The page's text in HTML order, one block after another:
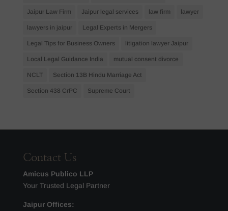
Jaipur Law Firm Jaipur legal services law firm lawyer
lawyers in jaipur Legal Experts in Mergers
Legal Tips for Business Owners litigation lawyer Jaipur
Local Legal Guidance India mutual consent divorce
NCLT Section 13B Hindu Marriage Act
Section 438 CrPC Supreme Court
Contact Us
Amicus Publico LLP
Your Trusted Legal Partner
Jaipur Offices: